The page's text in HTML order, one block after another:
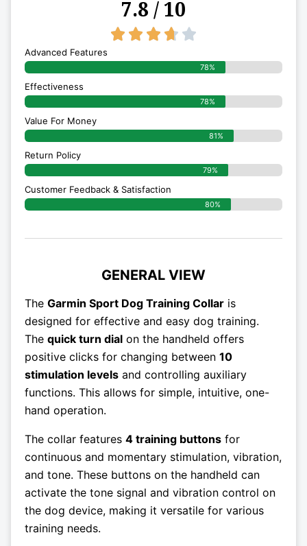
7.8 / 10
    
Advanced Features
78%
Effectiveness
78%
Value For Money
81%
Return Policy
79%
Customer Feedback & Satisfaction
80%
GENERAL VIEW
The Garmin Sport Dog Training Collar is
designed for effective and easy dog training.
The quick turn dial on the handheld offers
positive clicks for changing between 10
stimulation levels and controlling auxiliary
functions. This allows for simple, intuitive, one-
hand operation.
The collar features 4 training buttons for
continuous and momentary stimulation, vibration,
and tone. These buttons on the handheld can
activate the tone signal and vibration control on
the dog device, making it versatile for various
training needs.